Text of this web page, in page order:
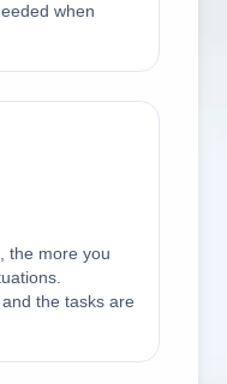
when
the more you
the tasks are